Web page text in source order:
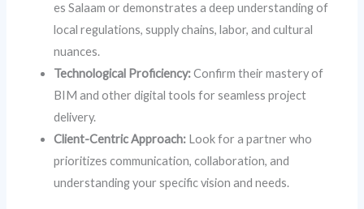
es Salaam or demonstrates a deep understanding of
local regulations, supply chains, labor, and cultural
nuances.
Technological Proficiency:Confirm their mastery of
BIM and other digital tools for seamless project
delivery.
Client-Centric Approach: Look for a partner who
prioritizes communication, collaboration, and
understanding your specific vision and needs.